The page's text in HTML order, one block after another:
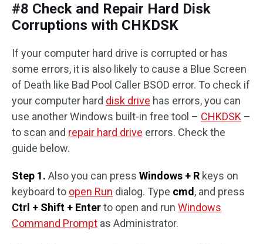
#8 Check and Repair Hard Disk
Corruptions with CHKDSK
If your computer hard drive is corrupted or has
some errors, it is also likely to cause a Blue Screen
of Death like Bad Pool Caller BSOD error. To check if
your computer hard disk drive has errors, you can
use another Windows built-in free tool – CHKDSK –
to scan and repair hard drive errors. Check the
guide below.
Step 1. Also you can press Windows + R keys on
keyboard to open Run dialog. Type cmd , and press
Ctrl + Shift + Enterto open and run Windows
Command Prompt as Administrator.